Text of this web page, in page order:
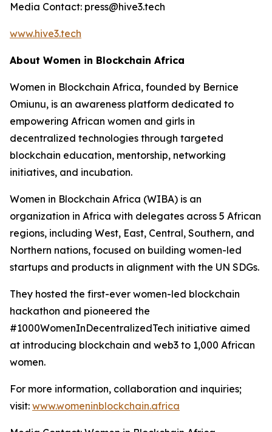
Media Contact: press@hive3.tech
www.hive3.tech
About Women in Blockchain Africa
Women in Blockchain Africa, founded by Bernice
Omiunu, is an awareness platform dedicated to
empowering African women and girls in
decentralized technologies through targeted
blockchain education, mentorship, networking
initiatives, and incubation.
Women in Blockchain Africa (WIBA) is an
organization in Africa with delegates across 5 African
regions, including West, East, Central, Southern, and
Northern nations, focused on building women-led
startups and products in alignment with the UN SDGs.
They hosted the first-ever women-led blockchain
hackathon and pioneered the
#1000WomenInDecentralizedTech initiative aimed
at introducing blockchain and web3 to 1,000 African
women.
For more information, collaboration and inquiries;
visit: www.womeninblockchain.africa